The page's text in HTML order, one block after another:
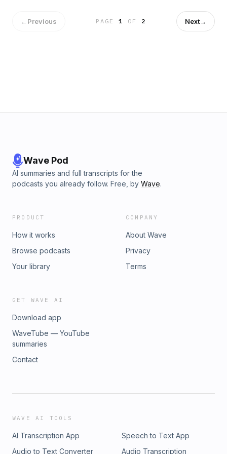
Publisher's Summary: Developing the skill to confidently and
professionally deliver a speech or presentation is powerful
in business! However, the delivery is only one component of
←Previous PAGE1 OF 2 Next→
Wave Pod
AI summaries and full transcripts for the
podcasts you already follow. Free, by Wave.
PRODUCT
How it works
Browse podcasts
Your library
COMPANY
About Wave
Privacy
Terms
GET WAVE AI
Download app
WaveTube — YouTube
summaries
Contact
WAVE AI TOOLS
AI Transcription App
Speech to Text App
Audio to Text Converter
Audio Transcription